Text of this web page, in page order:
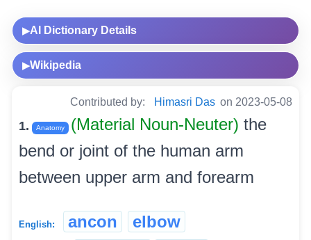
▶AI Dictionary Details
▶Wikipedia
Contributed by: Himasri Das on 2023-05-08
1. Anatomy (Material Noun-Neuter) the
bend or joint of the human arm
between upper arm and forearm
English: ancon elbow